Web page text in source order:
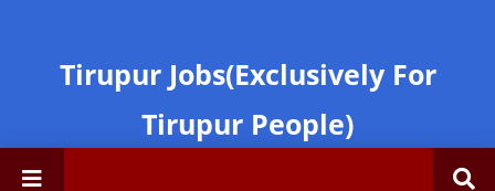
Tirupur Jobs(Exclusively For
Tirupur People)